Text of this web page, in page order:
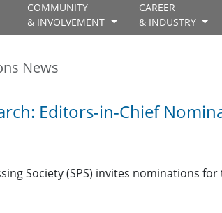
COMMUNITY
& INVOLVEMENT
CAREER
& INDUSTRY
News
Editors-in-Chief
Society (SPS) invites nominations